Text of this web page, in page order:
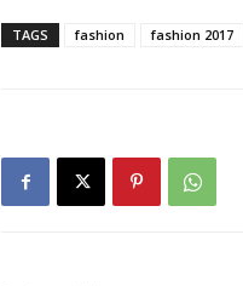
TAGS fashion fashion 2017